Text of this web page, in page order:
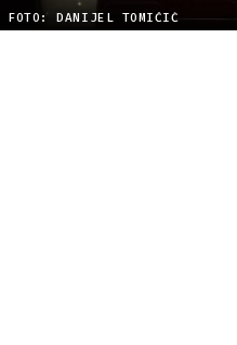
FOTO: DANIJEL TOMIČIĆ